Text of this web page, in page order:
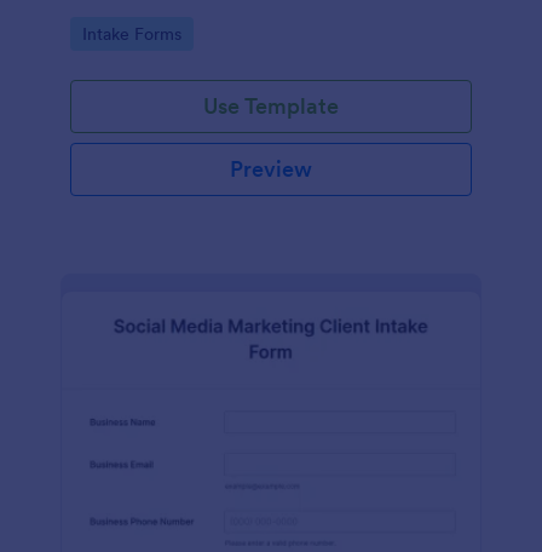
Go to Category:
Intake Forms
Use Template
Preview